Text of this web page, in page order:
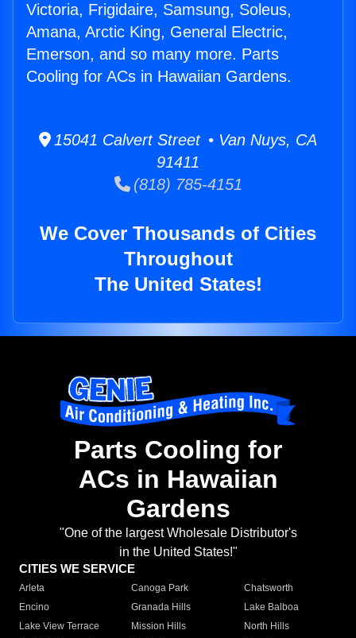
Victoria, Frigidaire, Samsung, Soleus,
Amana, Arctic King, General Electric,
Emerson, and so many more. Parts
Cooling for ACs in Hawaiian Gardens.
15041 Calvert Street • Van Nuys, CA
91411
(818) 785-4151
We Cover Thousands of Cities
Throughout
The United States!
Parts Cooling for
ACs in Hawaiian
Gardens
"One of the largest Wholesale Distributor's
in the United States!"
CITIES WE SERVICE
Arleta Canoga Park
Chatsworth
Encino
Granada Hills
Lake Balboa
Lake View Terrace
Mission Hills
North Hills